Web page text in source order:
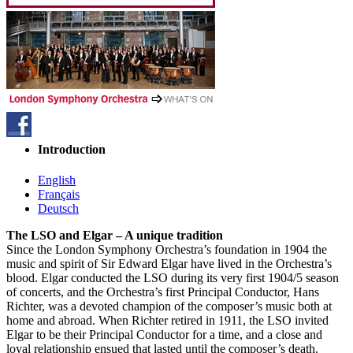
Introduction
English
Français
Deutsch
The LSO and Elgar – A unique tradition
Since the London Symphony Orchestra’s foundation in 1904 the
music and spirit of Sir Edward Elgar have lived in the Orchestra’s
blood. Elgar conducted the LSO during its very first 1904/5 season
of concerts, and the Orchestra’s first Principal Conductor, Hans
Richter, was a devoted champion of the composer’s music both at
home and abroad. When Richter retired in 1911, the LSO invited
Elgar to be their Principal Conductor for a time, and a close and
loyal relationship ensued that lasted until the composer’s death.